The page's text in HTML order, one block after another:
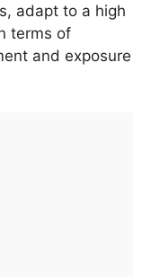
adapt to a high
terms of
and exposure